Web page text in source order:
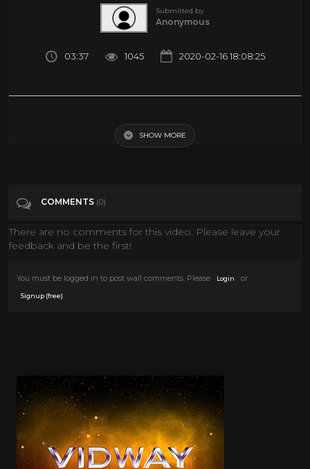
Submitted by
Anonymous
03:37 1045 2020-02-16 18:08:25
Entertainment
SHOW MORE
COMMENTS (0)
There are no comments for this video. Please leave your
feedback and be the first!
You must be logged in to post wall comments. Please Login or
Signup (free)